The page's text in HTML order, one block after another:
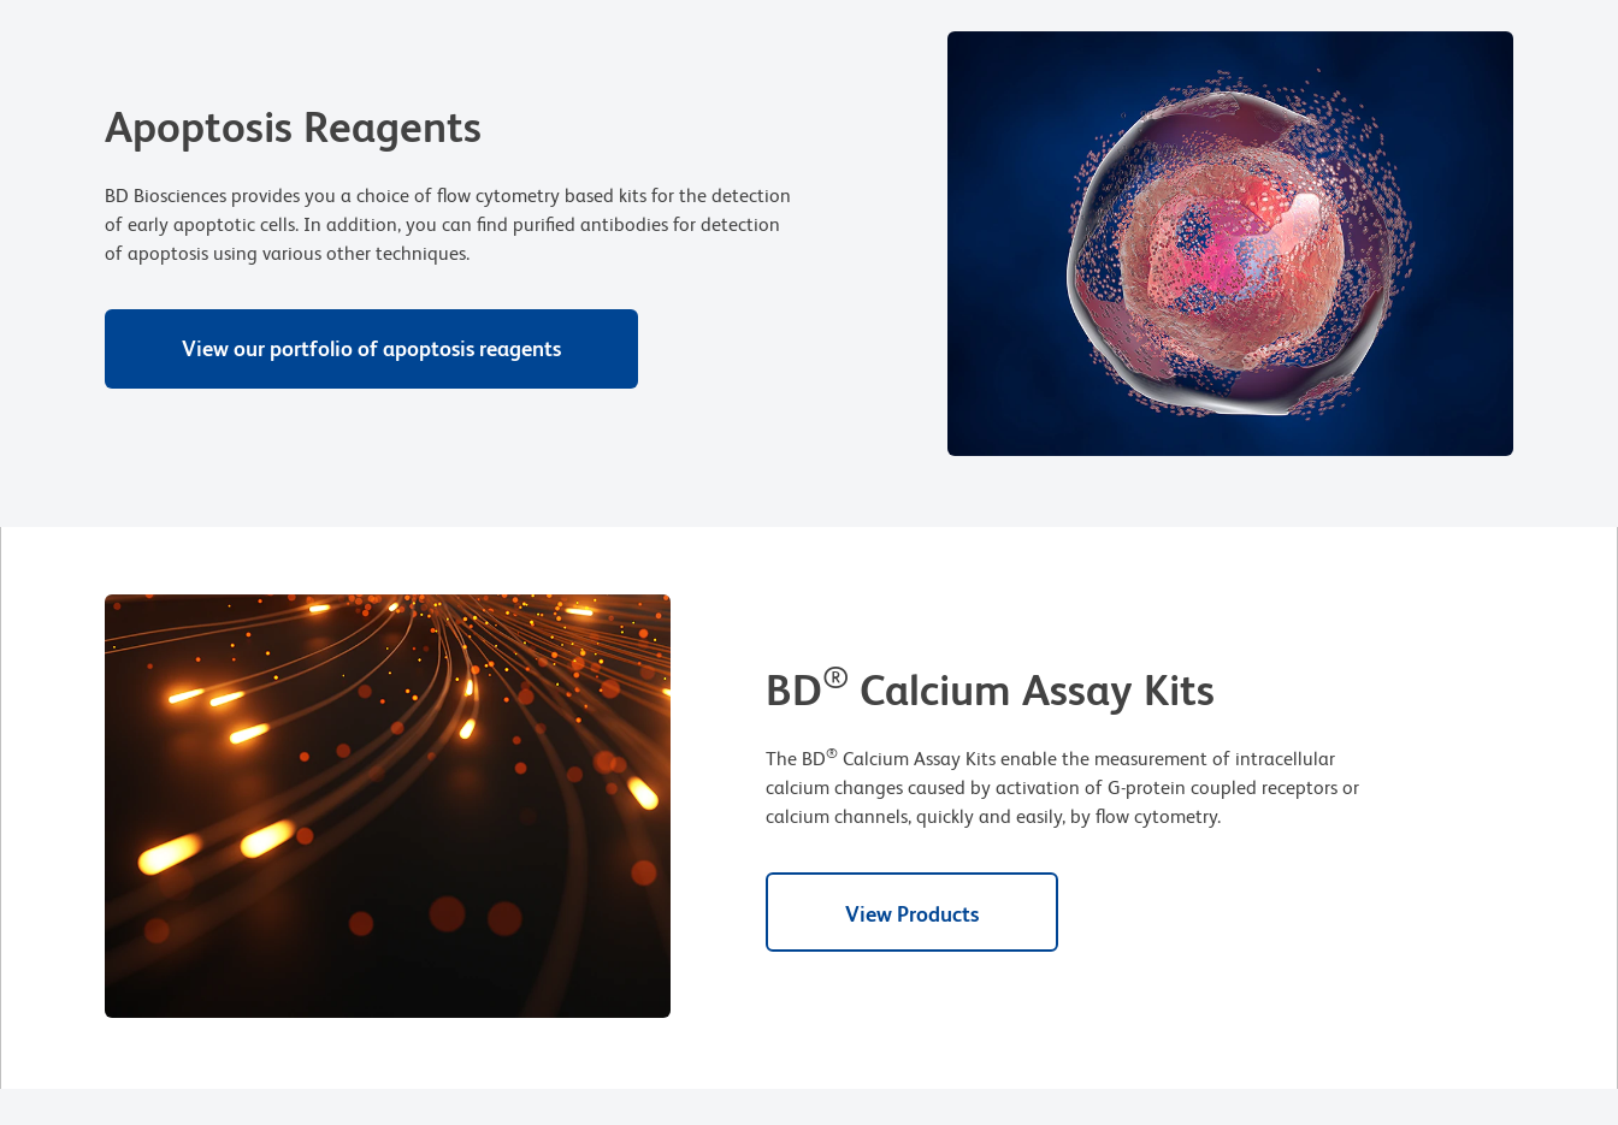
Apoptosis Reagents
BD Biosciences provides you a choice of flow cytometry based kits for the detection
of early apoptotic cells. In addition, you can find purified antibodies for detection
of apoptosis using various other techniques.
View our portfolio of apoptosis reagents
BD® Calcium Assay Kits
The BD® Calcium Assay Kits enable the measurement of intracellular
calcium changes caused by activation of G-protein coupled receptors or
calcium channels, quickly and easily, by flow cytometry.
View Products